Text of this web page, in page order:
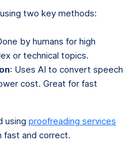
two key methods:
by humans for high
or technical topics.
: Uses AI to convert speech
cost. Great for fast
using proofreading services
fast and correct.